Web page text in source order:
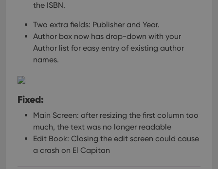
the ISBN.
Two extra fields: Publisher and Year.
Author box now has drop-down with your
Author list for easy entry of existing author
names.
Fixed:
Main Screen: after resizing the first column too
much, the text was no longer readable
Edit Book: Closing the edit screen could cause
a crash on El Capitan